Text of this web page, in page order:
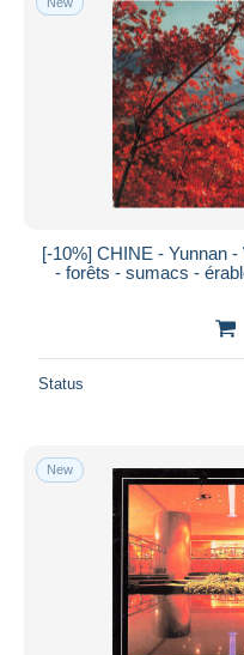
[-10%] CHINE - Yunnan
- forêts - sumacs -
Status
New